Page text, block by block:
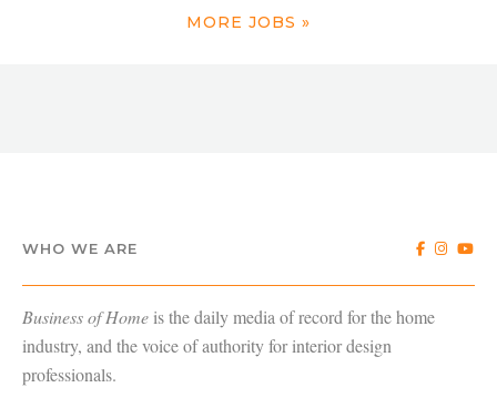
MORE JOBS »
WHO WE ARE
Business of Home is the daily media of record for the home
industry, and the voice of authority for interior design
professionals.